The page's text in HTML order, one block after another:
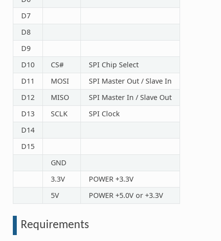
D7
D8
D9
D10
CS#
SPI Chip Select
D11
MOSI
SPI Master Out / Slave In
D12
MISO
SPI Master In / Slave Out
D13
SCLK
SPI Clock
D14
D15
GND
3.3V
POWER +3.3V
5V
POWER +5.0V or +3.3V
Requirements